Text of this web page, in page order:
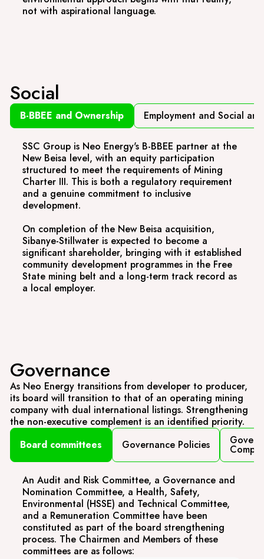
not with aspirational language.
Social
B-BBEE and Ownership Employment and Social
SSC Group is Neo Energy's B-BBEE partner at the
New Beisa level, with an equity participation
structured to meet the requirements of Mining
Charter III. This is both a regulatory requirement
and a genuine commitment to inclusive
development.
On completion of the New Beisa acquisition,
Sibanye-Stillwater is expected to become a
significant shareholder, bringing with it established
community development programmes in the Free
State mining belt and a long-term track record as
a local employer.
Governance
As Neo Energy transitions from developer to producer,
its board will transition to that of an operating mining
company with dual international listings. Strengthening
the non-executive complement is an identified priority.
Board committees
Governance Policies
An Audit and Risk Committee, a Governance and
Nomination Committee, a Health, Safety,
Environmental (HSSE) and Technical Committee,
and a Remuneration Committee have been
constituted as part of the board strengthening
process. The Chairmen and Members of these
committees are as follows: